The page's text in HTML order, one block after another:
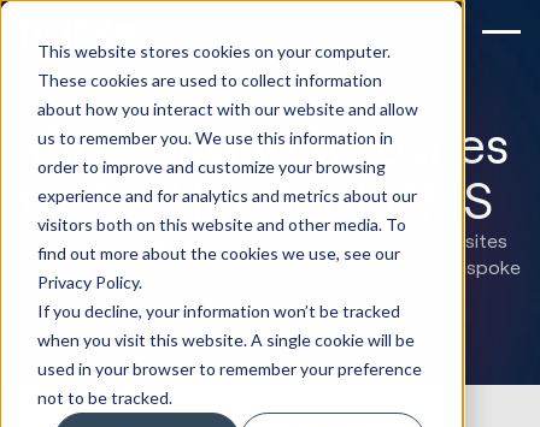
This website stores cookies on your computer.
These cookies are used to collect information
about how you interact with our website and allow
us to remember you. We use this information in
order to improve and customize your browsing
experience and for analytics and metrics about our
visitors both on this website and other media. To
find out more about the cookies we use, see our
Privacy Policy.
If you decline, your information won’t be tracked
when you visit this website. A single cookie will be
used in your browser to remember your preference
not to be tracked.
Migrating 16 websites
to the HubSpot CMS
We helped Corinium Intelligence migrate its 16 websites
to HubSpot, set up custom templates, develop bespoke
integrations and manage its new HubSpot portal.